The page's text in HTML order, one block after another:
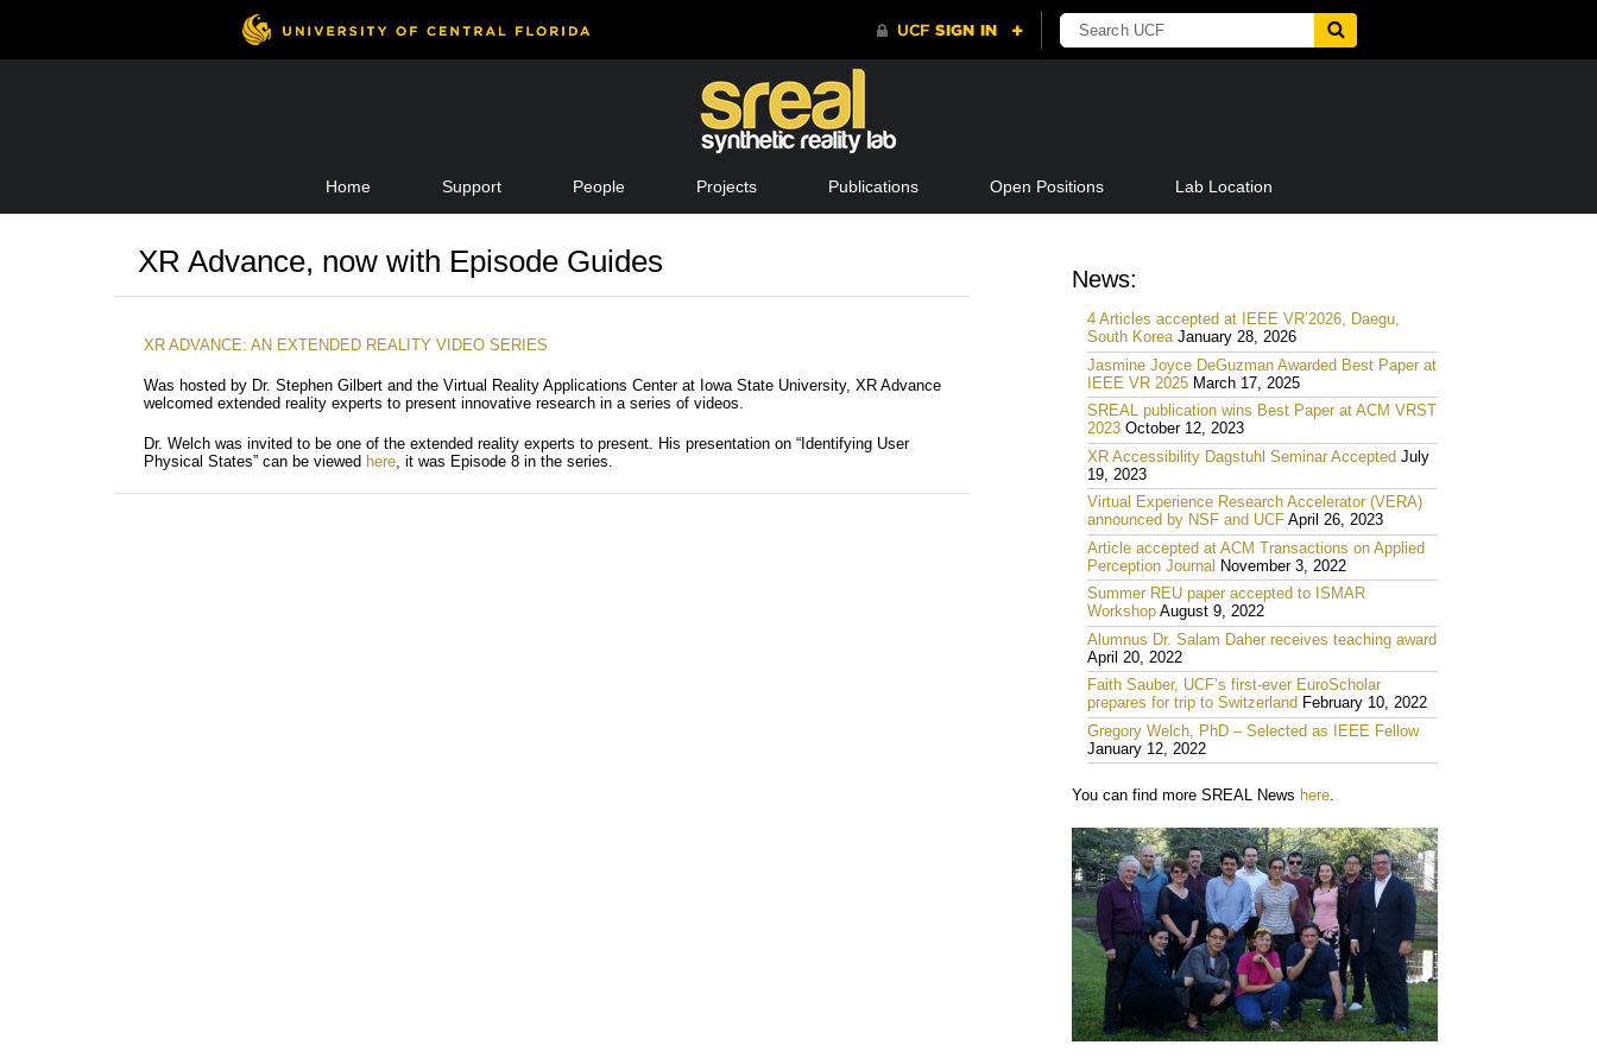
content
Home Support People Projects Publications Open Positions Lab Location
XR Advance, now with Episode Guides
XR ADVANCE: AN EXTENDED REALITY VIDEO SERIES
Was hosted by Dr. Stephen Gilbert and the Virtual Reality Applications Center at Iowa State University, XR Advance
welcomed extended reality experts to present innovative research in a series of videos.
Dr. Welch was invited to be one of the extended reality experts to present. His presentation on “Identifying User
Physical States” can be viewed here , it was Episode 8 in the series.
News:
4 Articles accepted at IEEE VR’2026, Daegu,
South Korea January 28, 2026
Jasmine Joyce DeGuzman Awarded Best Paper at
IEEE VR 2025 March 17, 2025
SREAL publication wins Best Paper at ACM VRST
2023 October 12, 2023
XR Accessibility Dagstuhl Seminar Accepted July
19, 2023
Virtual Experience Research Accelerator (VERA)
announced by NSF and UCF April 26, 2023
Article accepted at ACM Transactions on Applied
Perception Journal
November 3, 2022
Summer REU paper accepted to ISMAR
Workshop August 9, 2022
Alumnus Dr. Salam Daher receives teaching award
April 20, 2022
Faith Sauber, UCF’s first-ever EuroScholar
prepares for trip to Switzerland February 10, 2022
Gregory Welch, PhD – Selected as IEEE Fellow
January 12, 2022
You can find more SREAL News here